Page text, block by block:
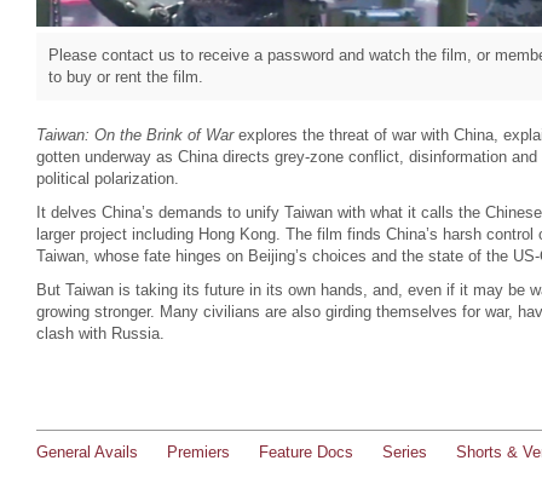
Please contact us to receive a password and watch the film, or
to buy or rent the film.
Taiwan: On the Brink of War explores the threat of war with China,
gotten underway as China directs grey-zone conflict, disinformation
political polarization.
It delves China’s demands to unify Taiwan with what it calls the
larger project including Hong Kong. The film finds China’s harsh control
Taiwan, whose fate hinges on Beijing’s choices and the state of the
But Taiwan is taking its future in its own hands, and, even if it may be
growing stronger. Many civilians are also girding themselves for war,
clash with Russia.
General Avails Premiers Feature Docs Series Shorts &